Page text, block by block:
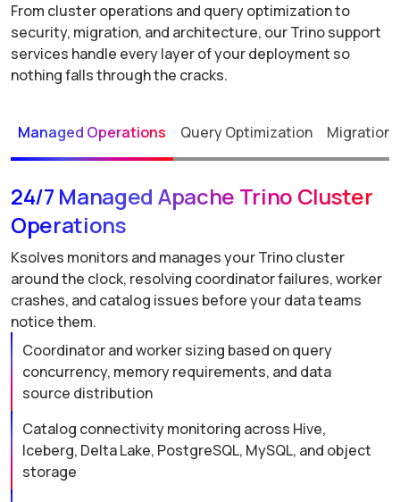
From cluster operations and query optimization to
security, migration, and architecture, our Trino support
services handle every layer of your deployment so
nothing falls through the cracks.
Managed Operations Query Optimization Migration
24/7 Managed Apache Trino Cluster
Operations
Ksolves monitors and manages your Trino cluster
around the clock, resolving coordinator failures, worker
crashes, and catalog issues before your data teams
notice them.
Coordinator and worker sizing based on query
concurrency, memory requirements, and data
source distribution
Catalog connectivity monitoring across Hive,
Iceberg, Delta Lake, PostgreSQL, MySQL, and object
storage